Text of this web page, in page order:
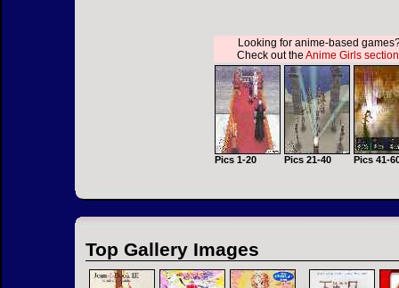
Looking for anime-based
Check out theAnime Girls
Pics 1-20 Pics 21-40 Pics 41-
Top Gallery Images